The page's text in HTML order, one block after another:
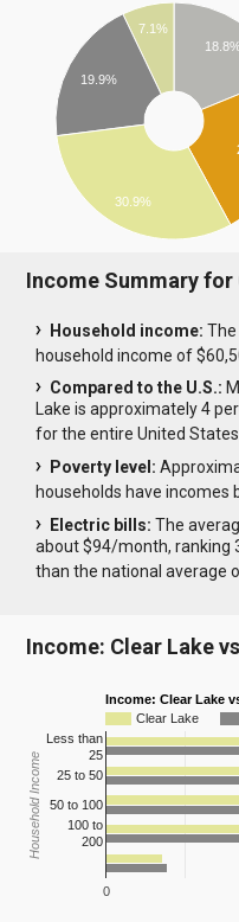
7.1%
19.9%
30.9%
Income Summary for
Household income: The
household income of
Compared to the U.S.:
Lake is approximately 4
for the entire United
Poverty level:
households have incomes
Electric bills: The
about $94/month, ranking
than the national average
Income: Clear Lake
Income: Clear Lake
Clear Lake
0
Less than
25
25 to 50
50 to 100
100 to
200
Household Income